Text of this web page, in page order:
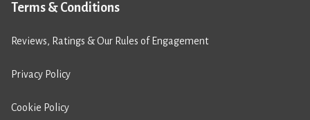
Terms & Conditions
Reviews, Ratings & Our Rules of Engagement
Privacy Policy
Cookie Policy